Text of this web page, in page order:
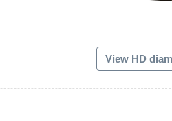
View HD